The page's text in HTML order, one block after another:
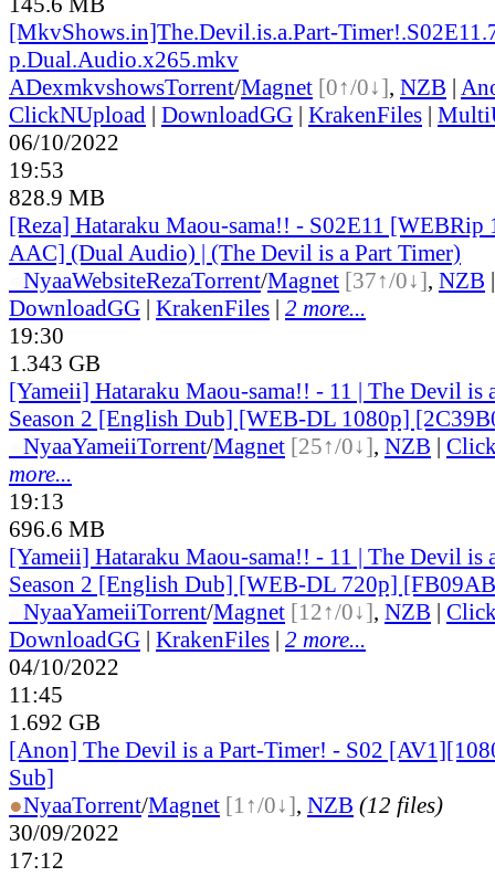
[MkvShows.in]The.Devil.is.a.Part-
p.Dual.Audio.x265.mkv
ADexmkvshowsTorrent/Magnet [0↑/0↓], NZB |
ClickNUpload | DownloadGG | KrakenFiles |
06/10/2022
19:53
828.9 MB
[Reza] Hataraku Maou-sama!! - S02E11 [WEBRip
AAC] (Dual Audio) | (The Devil is a Part Timer)
NyaaWebsiteRezaTorrent/Magnet [37↑/0↓], NZB
DownloadGG | KrakenFiles | 2 more...
19:30
1.343 GB
[Yameii] Hataraku Maou-sama!! - 11 | The Devil is
Season 2 [English Dub] [WEB-DL 1080p]
NyaaYameiiTorrent/Magnet [25↑/0↓], NZB |
more...
19:13
696.6 MB
[Yameii] Hataraku Maou-sama!! - 11 | The Devil is
Season 2 [English Dub] [WEB-DL 720p]
NyaaYameiiTorrent/Magnet [12↑/0↓], NZB |
DownloadGG | KrakenFiles | 2 more...
04/10/2022
11:45
1.692 GB
[Anon] The Devil is a Part-Timer! - S02
Sub]
●NyaaTorrent/Magnet [1↑/0↓], NZB (12 files)
30/09/2022
17:12